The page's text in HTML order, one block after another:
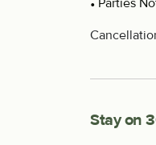
Stay on